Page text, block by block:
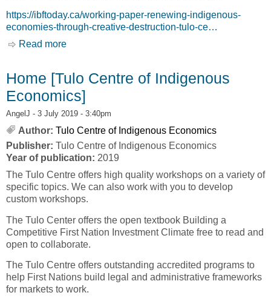
https://ibftoday.ca/working-paper-renewing-indigenous-
economies-through-creative-destruction-tulo-ce…
Read more
OF INDIGENOUS ECONOMICS]
Home [Tulo Centre of Indigenous
Economics]
AngelJ - 3 July 2019 - 3:40pm
Author: Tulo Centre of Indigenous Economics
Publisher: Tulo Centre of Indigenous Economics
Year of publication: 2019
The Tulo Centre offers high quality workshops on a variety of
specific topics. We can also work with you to develop
custom workshops.
The Tulo Center offers the open textbook Building a
Competitive First Nation Investment Climate free to read and
open to collaborate.
The Tulo Centre offers outstanding accredited programs to
help First Nations build legal and administrative frameworks
for markets to work.